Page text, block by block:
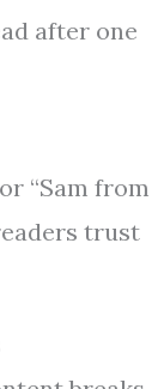
after one
“Sam from
trust